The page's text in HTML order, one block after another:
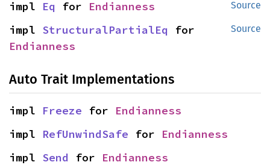
Source
impl Eq for Endianness
Source
impl StructuralPartialEq
Endianness
Auto Trait Implementations
impl Freeze for Endianness
impl RefUnwindSafe for Endianness
impl Send for Endianness